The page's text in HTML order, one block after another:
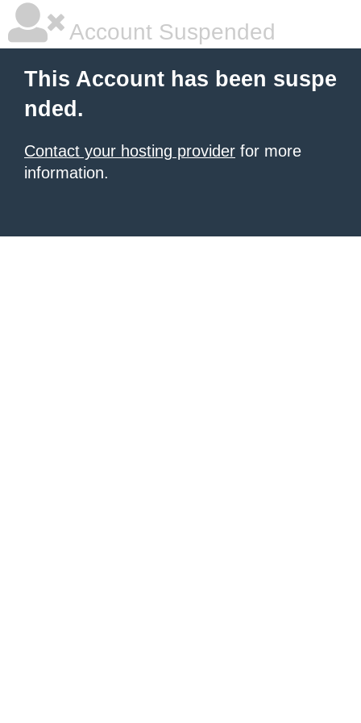
Account Suspended
This Account has been suspe
nded.
Contact your hosting provider for more
information.